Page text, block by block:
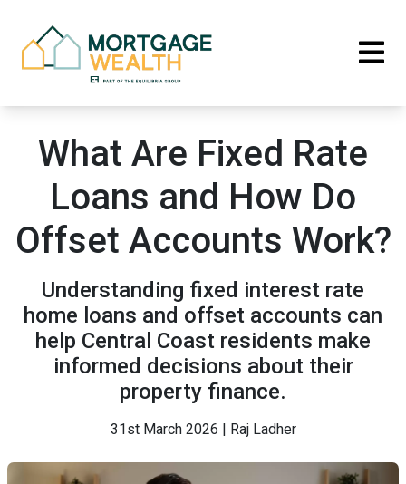
What Are Fixed Rate
Loans and How Do
Offset Accounts Work?
Understanding fixed interest rate
home loans and offset accounts can
help Central Coast residents make
informed decisions about their
property finance.
31st March 2026 | Raj Ladher